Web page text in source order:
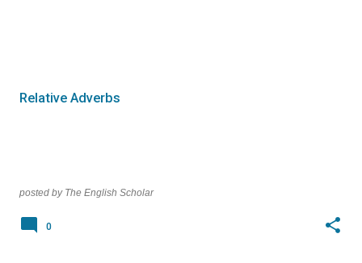
Relative Adverbs
posted by The English Scholar
0